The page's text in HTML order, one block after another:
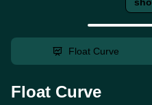
Float Curve
Float Curve